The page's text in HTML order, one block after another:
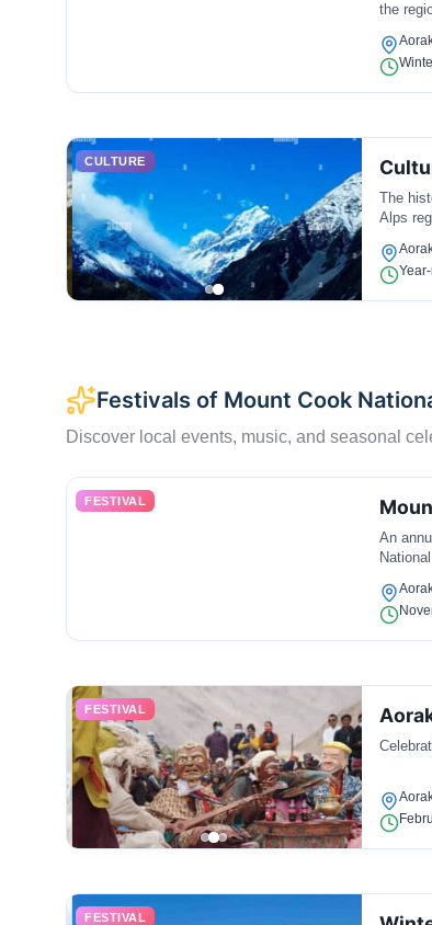
the
CULTURE
The
Alps
Festivals of Mount Cook
Discover local events, music, and seasonal
FESTIVAL
An
FESTIVAL
FESTIVAL